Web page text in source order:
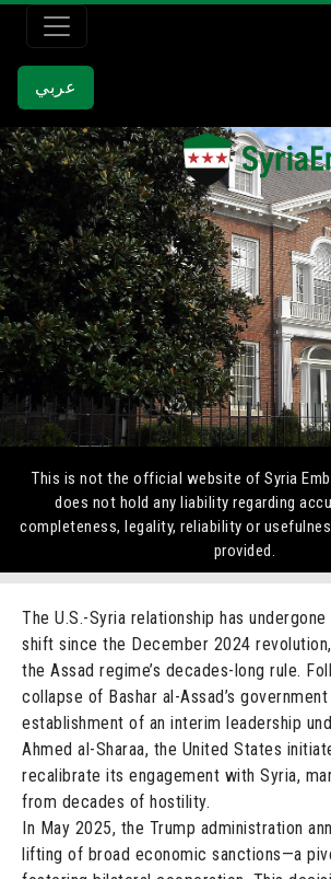
عربي
This is not the official website of Syria
does not hold any liability regarding
completeness, legality, reliability or
provided.
The U.S.-Syria relationship has
shift since the December 2024
the Assad regime’s decades-long rule.
collapse of Bashar al-Assad’s
establishment of an interim leadership
Ahmed al-Sharaa, the United States
recalibrate its engagement with Syria,
from decades of hostility.
In May 2025, the Trump administration
lifting of broad economic sanctions—a